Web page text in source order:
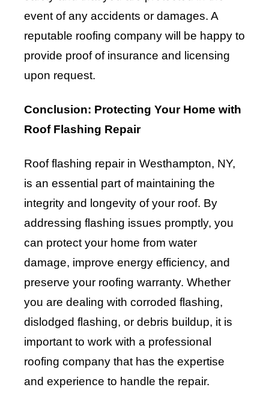
event of any accidents or damages. A
reputable roofing company will be happy to
provide proof of insurance and licensing
upon request.
Conclusion: Protecting Your Home with
Roof Flashing Repair
Roof flashing repair in Westhampton, NY,
is an essential part of maintaining the
integrity and longevity of your roof. By
addressing flashing issues promptly, you
can protect your home from water
damage, improve energy efficiency, and
preserve your roofing warranty. Whether
you are dealing with corroded flashing,
dislodged flashing, or debris buildup, it is
important to work with a professional
roofing company that has the expertise
and experience to handle the repair.